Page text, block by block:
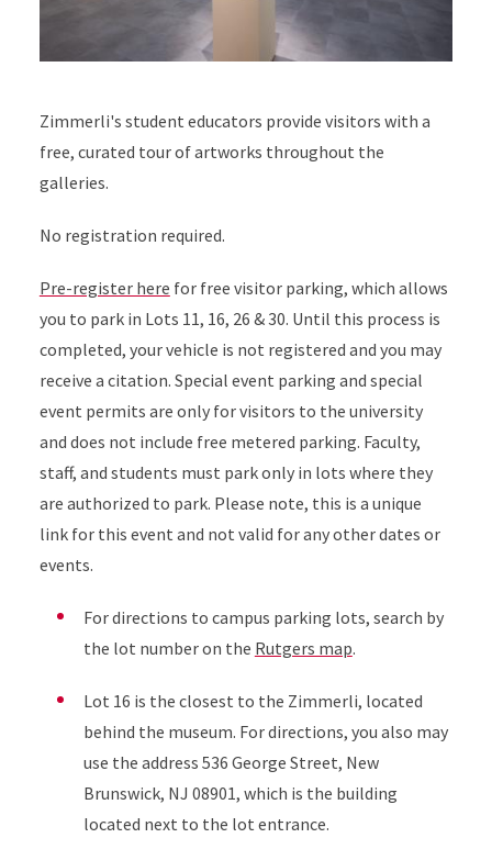
Zimmerli's student educators provide visitors with a
free, curated tour of artworks throughout the
galleries.
No registration required.
Pre-register here for free visitor parking, which allows
you to park in Lots 11, 16, 26 & 30. Until this process is
completed, your vehicle is not registered and you may
receive a citation. Special event parking and special
event permits are only for visitors to the university
and does not include free metered parking. Faculty,
staff, and students must park only in lots where they
are authorized to park. Please note, this is a unique
link for this event and not valid for any other dates or
events.
For directions to campus parking lots, search by
the lot number on the Rutgers map.
Lot 16 is the closest to the Zimmerli, located
behind the museum. For directions, you also may
use the address 536 George Street, New
Brunswick, NJ 08901, which is the building
located next to the lot entrance.